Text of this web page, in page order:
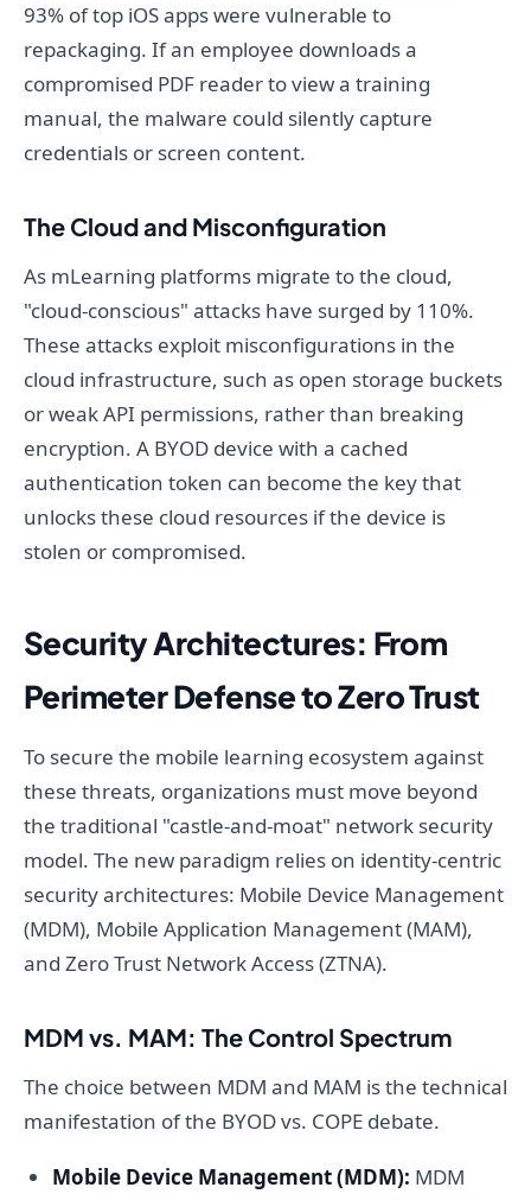
93% of top iOS apps were vulnerable to
repackaging. If an employee downloads a
compromised PDF reader to view a training
manual, the malware could silently capture
credentials or screen content.
The Cloud and Misconfiguration
As mLearning platforms migrate to the cloud,
"cloud-conscious" attacks have surged by 110%.
These attacks exploit misconfigurations in the
cloud infrastructure, such as open storage buckets
or weak API permissions, rather than breaking
encryption. A BYOD device with a cached
authentication token can become the key that
unlocks these cloud resources if the device is
stolen or compromised.
Security Architectures: From
Perimeter Defense to Zero Trust
To secure the mobile learning ecosystem against
these threats, organizations must move beyond
the traditional "castle-and-moat" network security
model. The new paradigm relies on identity-centric
security architectures: Mobile Device Management
(MDM), Mobile Application Management (MAM),
and Zero Trust Network Access (ZTNA).
MDM vs. MAM: The Control Spectrum
The choice between MDM and MAM is the technical
manifestation of the BYOD vs. COPE debate.
Mobile Device Management (MDM): MDM